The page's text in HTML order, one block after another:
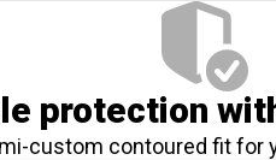
protection
custom contoured fit for